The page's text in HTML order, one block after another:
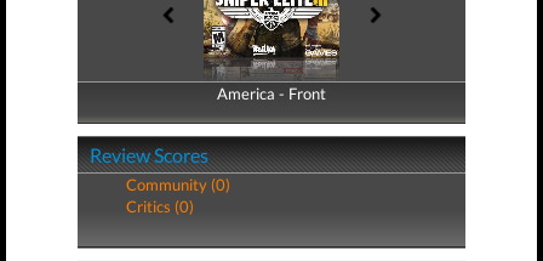
America - Front
America - Back
Review Scores
Community (0)
Critics (0)